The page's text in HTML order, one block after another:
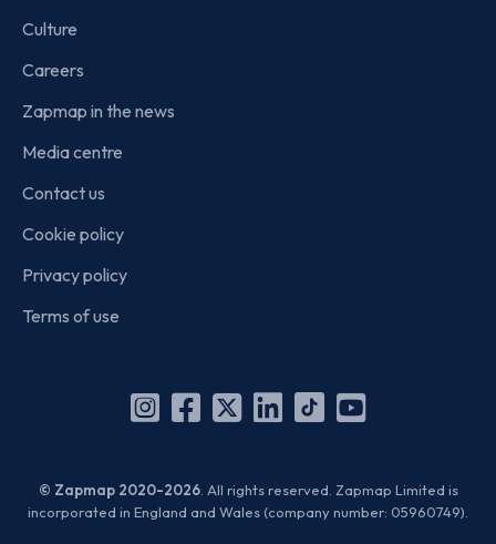
Culture
Careers
Zapmap in the news
Media centre
Contact us
Cookie policy
Privacy policy
Terms of use
Instagram
Facebook
X
Linkedin
TikTok
YouTube
© Zapmap 2020-2026. All rights reserved. Zapmap Limited is
incorporated in England and Wales (company number: 05960749).